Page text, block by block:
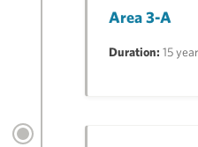
Area 3-A
Duration: 15